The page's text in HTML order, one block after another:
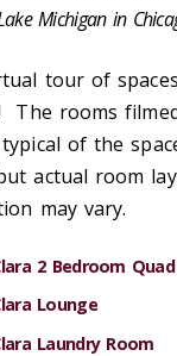
Michigan in
tour of
The rooms
of the
actual room
may vary.
2 Bedroom Quad
Lounge
Laundry Room